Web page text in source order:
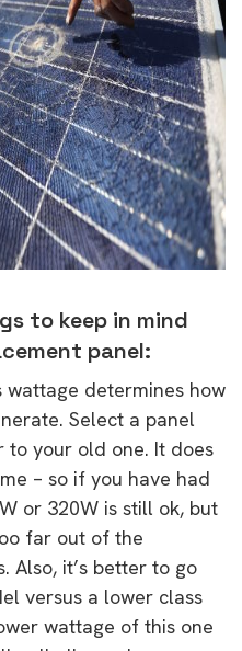
to keep in mind
panel:
wattage determines how
Select a panel
to your old one. It does
– so if you have had
or 320W is still ok, but
far out of the
Also, it’s better to go
versus a lower class
wattage of this one